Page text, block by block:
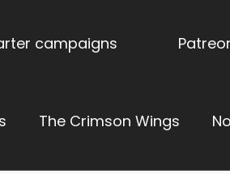
campaigns
The Crimson Wings